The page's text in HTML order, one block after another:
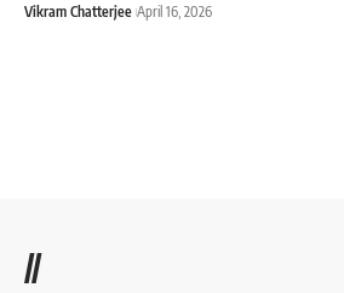
Vikram Chatterjee April 16, 2026
//